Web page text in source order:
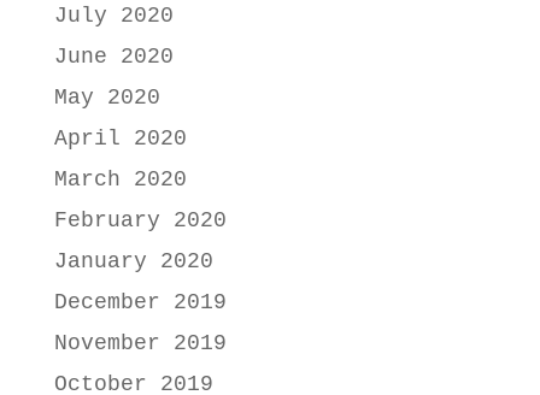
July 2020
June 2020
May 2020
April 2020
March 2020
February 2020
January 2020
December 2019
November 2019
October 2019